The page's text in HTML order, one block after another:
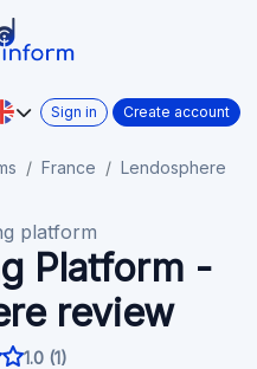
Sign in Create account
France Lendosphere
platform
Platform -
review
1.0 (1)